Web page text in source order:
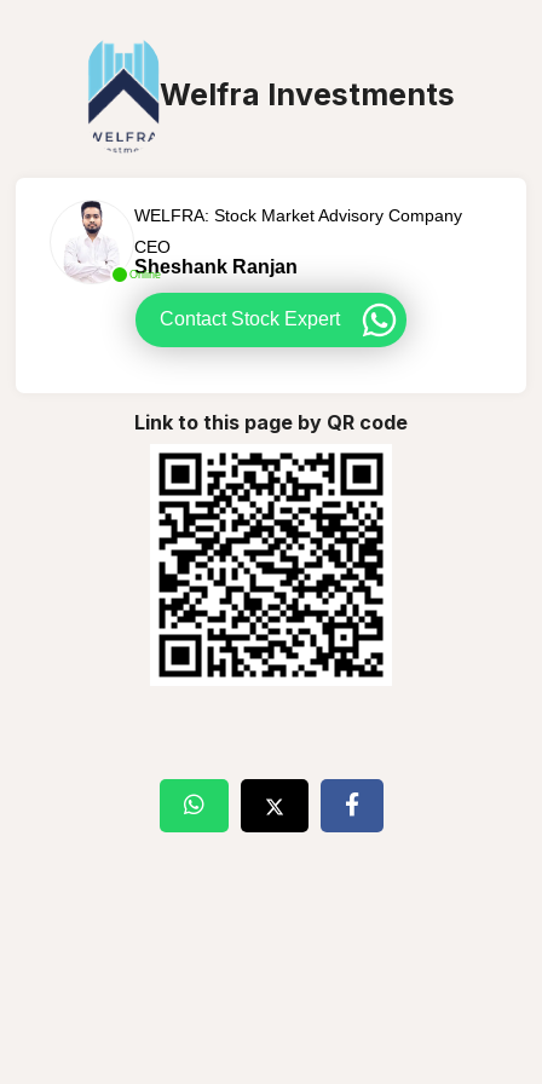
Welfra Investments
Online
WELFRA: Stock Market Advisory Company
CEO
Sheshank Ranjan
Contact Stock Expert
Link to this page by QR code